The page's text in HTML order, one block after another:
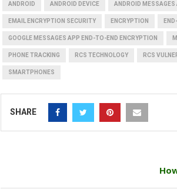
ANDROID ANDROID DEVICE ANDROID MESSAGES
EMAIL ENCRYPTION SECURITY ENCRYPTION
GOOGLE MESSAGES APP END-TO-END ENCRYPTION
PHONE TRACKING RCS TECHNOLOGY RCS
SMARTPHONES
SHARE